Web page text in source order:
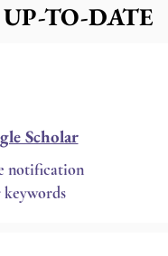
TO-DATE
TO-DATE
Scholar
notification